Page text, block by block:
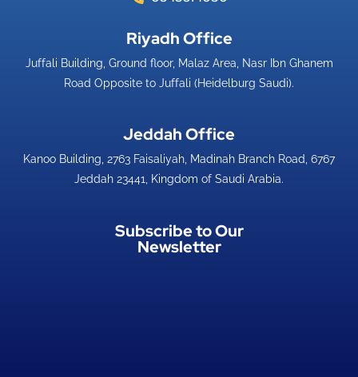
Riyadh Office​
Juffali Building, Ground floor, Malaz Area, Nasr Ibn Ghanem
Road Opposite to Juffali (Heidelburg Saudi).
Jeddah Office​
Kanoo Building, 2763 Faisaliyah, Madinah Branch Road, 6767
Jeddah 23441, Kingdom of Saudi Arabia.
Subscribe to Our
Newsletter